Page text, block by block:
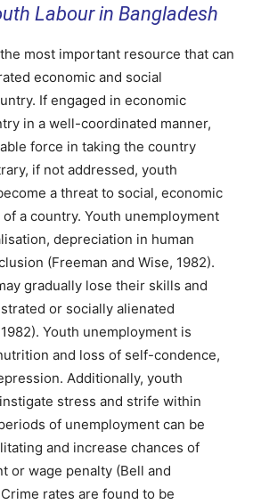
Labour in Bangladesh
most important resource that can
economic and social
If engaged in economic
in a well-coordinated manner,
force in taking the country
if not addressed, youth
a threat to social, economic
a country. Youth unemployment
depreciation in human
(Freeman and Wise, 1982).
gradually lose their skills and
or socially alienated
Youth unemployment is
and loss of self-con­dence,
Additionally, youth
stress and strife within
of unemployment can be
and increase chances of
or wage penalty (Bell and
rates are found to be